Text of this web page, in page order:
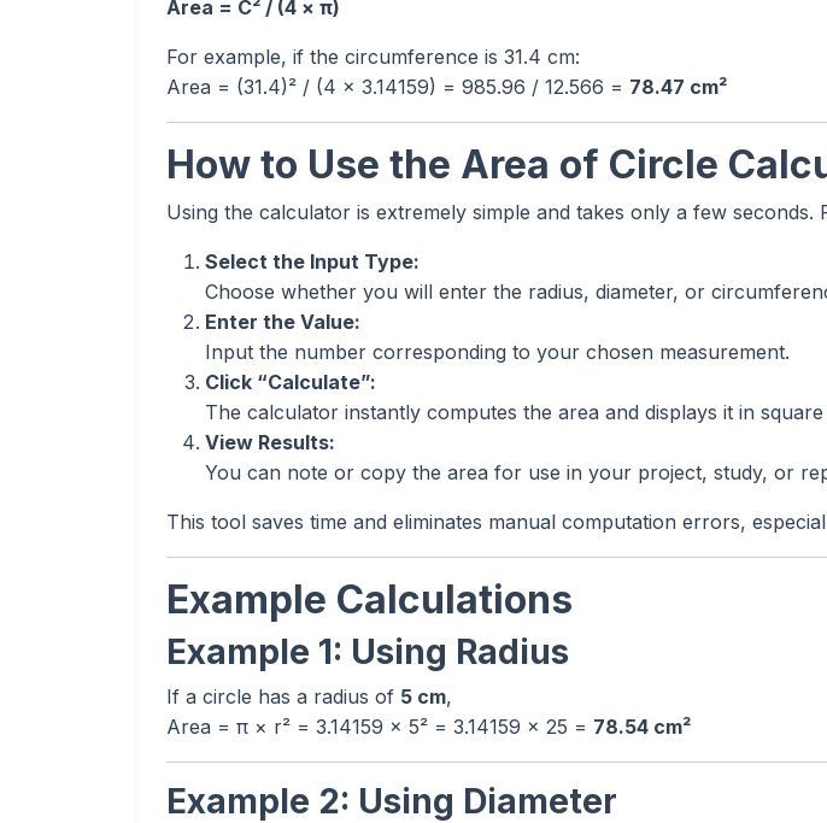
Area = C² / (4 × π)
For example, if the circumference is 31.4 cm:
Area = (31.4)² / (4 × 3.14159) = 985.96 / 12.566 = 78.47 cm²
How to Use the Area of Circle
Using the calculator is extremely simple and takes only a few seconds.
Select the Input Type:
Choose whether you will enter the radius, diameter, or
Enter the Value:
Input the number corresponding to your chosen measurement.
Click “Calculate”:
The calculator instantly computes the area and displays it in square
View Results:
You can note or copy the area for use in your project, study, or
This tool saves time and eliminates manual computation errors,
Example Calculations
Example 1: Using Radius
If a circle has a radius of 5 cm,
Area = π × r² = 3.14159 × 5² = 3.14159 × 25 = 78.54 cm²
Example 2: Using Diameter